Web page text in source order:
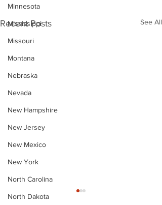
Minnesota
Mississippi
Missouri
Montana
Nebraska
Nevada
New Hampshire
New Jersey
New Mexico
New York
North Carolina
North Dakota
Recent Posts See All